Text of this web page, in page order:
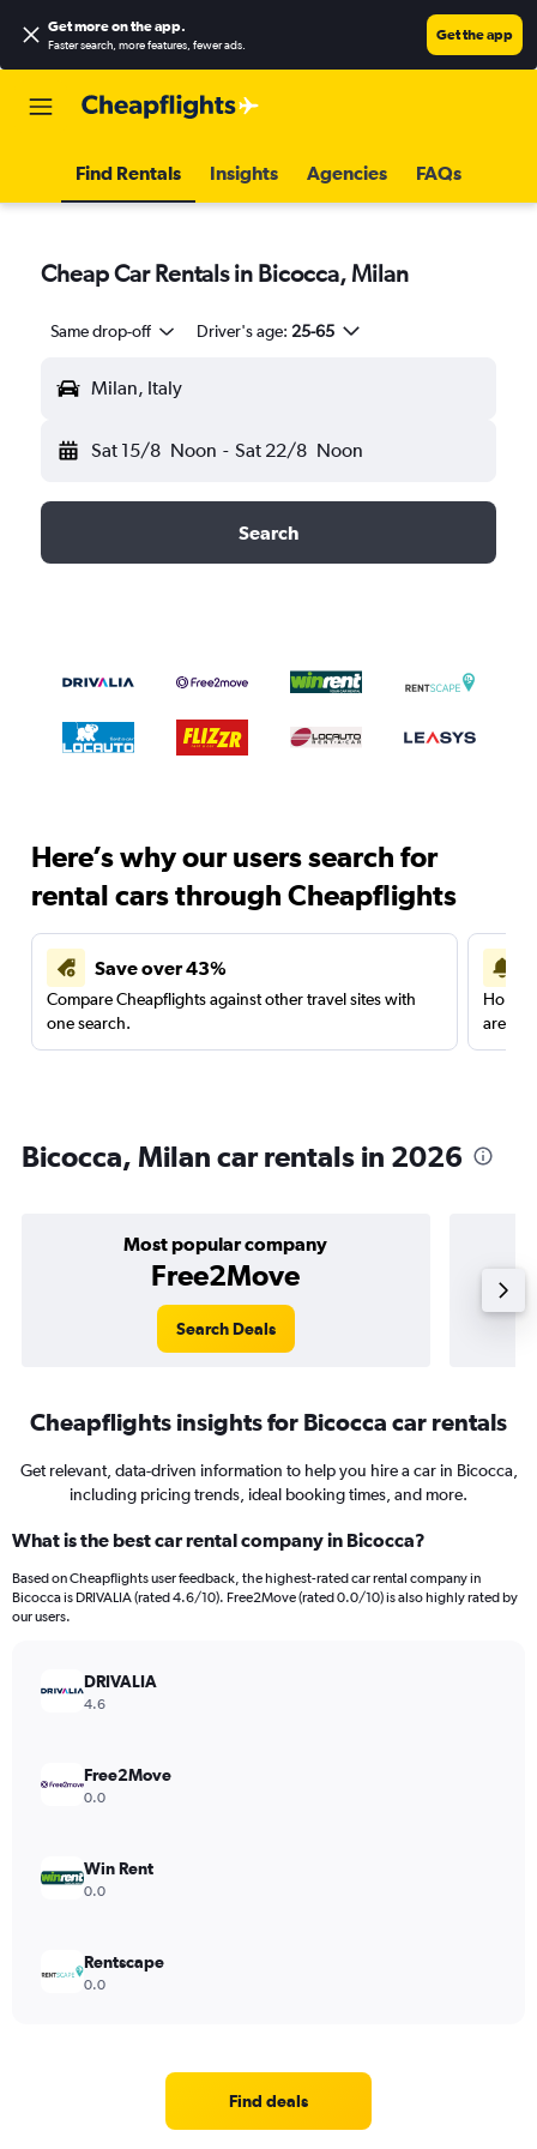
Get more on the app.
Faster search, more features, fewer ads.
Get the app
Find Rentals Insights Agencies FAQs
Cheap Car Rentals in Bicocca, Milan
Same drop-off Driver's age: 25-65
Milan, Italy
Sat 15/8 Noon - Sat 22/8 Noon
Search
Here’s why our users search for
rental cars through Cheapflights
Save over 43%
Compare Cheapflights against other travel sites with
one search.
are
Bicocca, Milan car rentals in 2026
Most popular company
Free2Move
Search Deals
Cheapflights insights for Bicocca car rentals
Get relevant, data-driven information to help you hire a car in Bicocca,
including pricing trends, ideal booking times, and more.
What is the best car rental company in Bicocca?
Based on Cheapflights user feedback, the highest-rated car rental company in
Bicocca is DRIVALIA (rated 4.6/10). Free2Move (rated 0.0/10) is also highly rated by
our users.
DRIVALIA
4.6
Free2Move
0.0
Win Rent
0.0
Rentscape
0.0
Find deals